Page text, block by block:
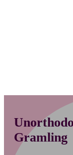
Gramling